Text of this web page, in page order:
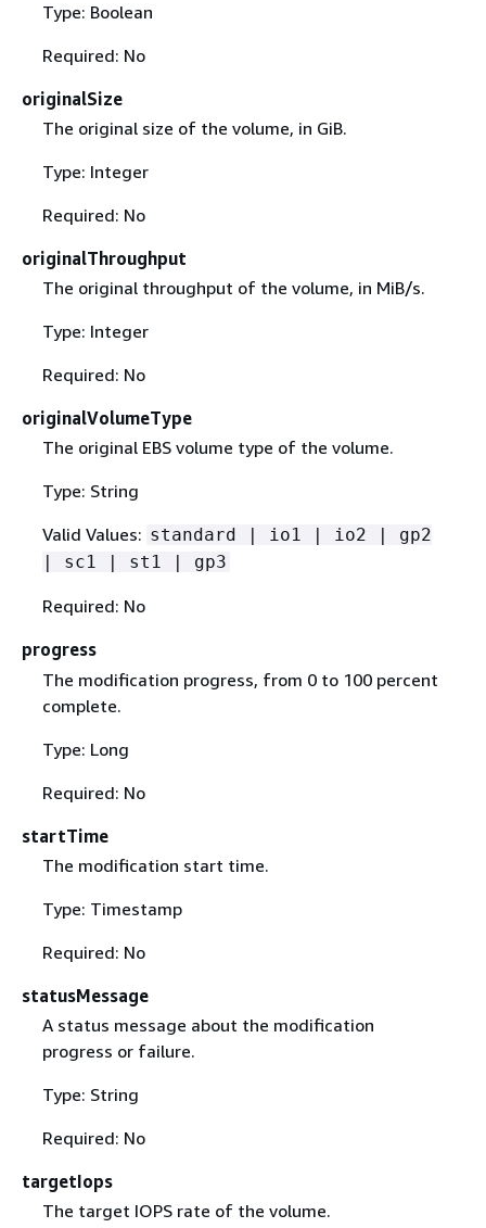
Type: Boolean
Required: No
originalSize
The original size of the volume, in GiB.
Type: Integer
Required: No
originalThroughput
The original throughput of the volume, in MiB/s.
Type: Integer
Required: No
originalVolumeType
The original EBS volume type of the volume.
Type: String
Valid Values: standard | io1 | io2 | gp2
| sc1 | st1 | gp3
Required: No
progress
The modification progress, from 0 to 100 percent
complete.
Type: Long
Required: No
startTime
The modification start time.
Type: Timestamp
Required: No
statusMessage
A status message about the modification
progress or failure.
Type: String
Required: No
targetIops
The target IOPS rate of the volume.